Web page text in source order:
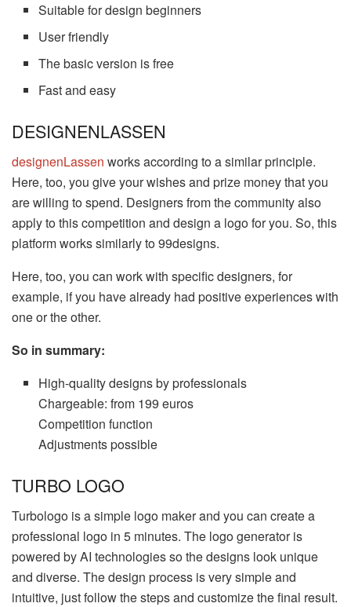
Suitable for design beginners
User friendly
The basic version is free
Fast and easy
DESIGNENLASSEN
designenLassen works according to a similar principle.
Here, too, you give your wishes and prize money that you
are willing to spend. Designers from the community also
apply to this competition and design a logo for you. So, this
platform works similarly to 99designs.
Here, too, you can work with specific designers, for
example, if you have already had positive experiences with
one or the other.
So in summary:
High-quality designs by professionals
Chargeable: from 199 euros
Competition function
Adjustments possible
TURBO LOGO
Turbologo is a simple logo maker and you can create a
professional logo in 5 minutes. The logo generator is
powered by AI technologies so the designs look unique
and diverse. The design process is very simple and
intuitive, just follow the steps and customize the final result.